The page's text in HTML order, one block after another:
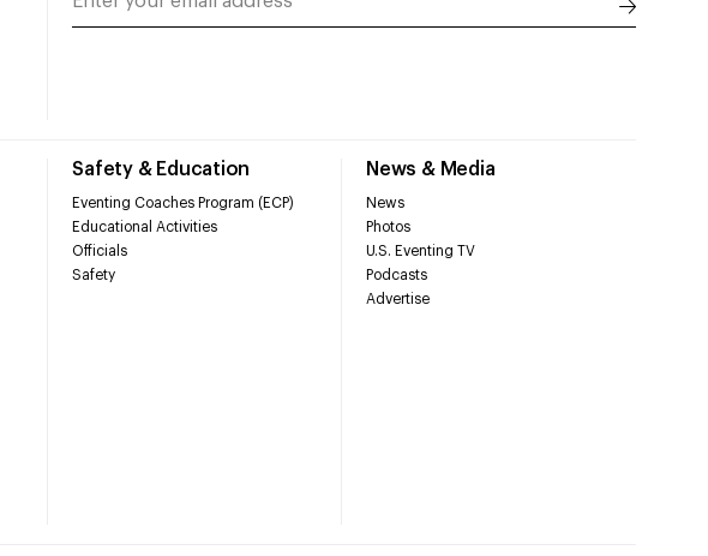
Safety & Education
Eventing Coaches Program (ECP)
Educational Activities
Officials
Safety
News & Media
News
Photos
U.S. Eventing TV
Podcasts
Advertise